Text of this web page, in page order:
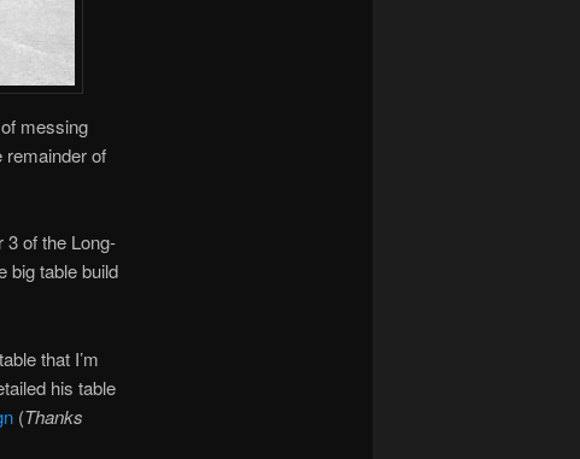
messing
remainder of
3 of the Long-
big table build
that I’m
his table
(Thanks